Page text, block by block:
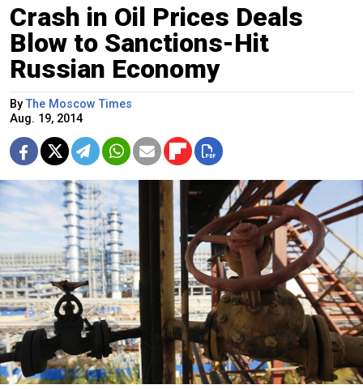
Crash in Oil Prices Deals
Blow to Sanctions-Hit
Russian Economy
ByThe Moscow Times
Aug. 19, 2014